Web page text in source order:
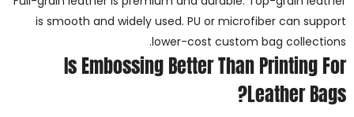
is smooth and widely used. PU or microfiber can support
lower-cost custom bag collections.
Is Embossing Better Than Printing For
Leather Bags?